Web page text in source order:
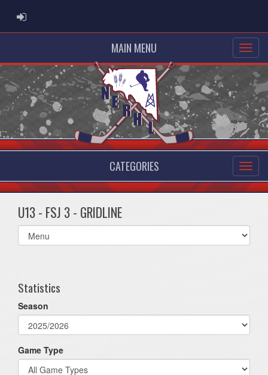
ADMIN LOGIN
MAIN MENU
CATEGORIES
U13 - FSJ 3 - GRIDLINE
Select
list(select
Statistics
Season
Game Type